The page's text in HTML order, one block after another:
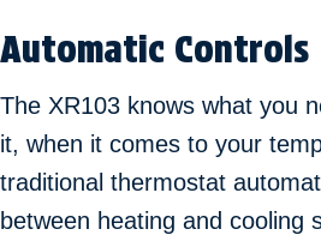
Automatic Controls
The XR103 knows what you
it, when it comes to your
traditional thermostat
between heating and cooling